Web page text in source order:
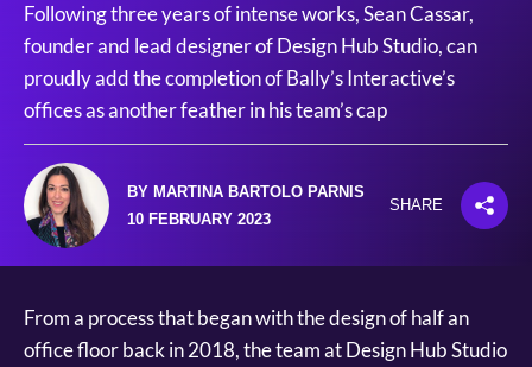
Following three years of intense works, Sean Cassar,
founder and lead designer of Design Hub Studio, can
proudly add the completion of Bally’s Interactive’s
offices as another feather in his team’s cap
BY MARTINA BARTOLO PARNIS
10 FEBRUARY 2023
SHARE
From a process that began with the design of half an
office floor back in 2018, the team at Design Hub Studio